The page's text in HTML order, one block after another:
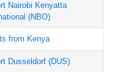
Nairobi Kenyatta
(NBO)
from Kenya
Dusseldorf (DUS)